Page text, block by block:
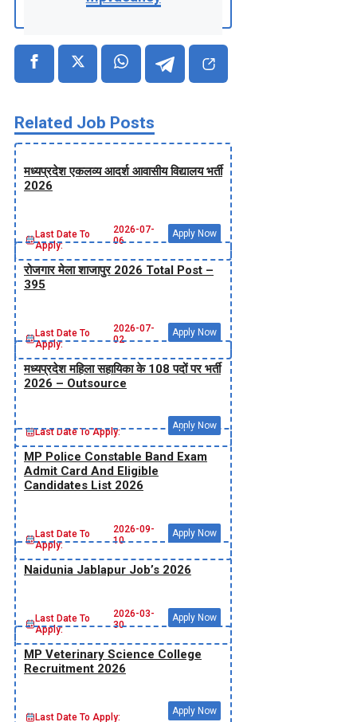
Related Job Posts
मध्‍यप्रदेश एकलव्‍य आदर्श आवासीय विद्यालय भर्ती
2026
Last Date To
Apply:
2026-07-
06
Apply Now
रोजगार मेला शाजापुर 2026 Total Post –
395
Last Date To
Apply:
2026-07-
02
Apply Now
मध्‍यप्रदेश महिला सहायिका के 108 पदों पर भर्ती
2026 – Outsource
Last Date To Apply:
Apply Now
MP Police Constable Band Exam
Admit Card And Eligible
Candidates List 2026
Last Date To
Apply:
2026-09-
10
Apply Now
Naidunia Jablapur Job’s 2026
Last Date To
Apply:
2026-03-
30
Apply Now
MP Veterinary Science College
Recruitment 2026
Last Date To Apply:
Apply Now